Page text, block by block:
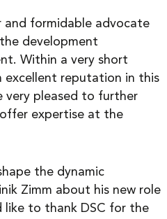
and formidable advocate
development
Within a very short
excellent reputation in this
very pleased to further
expertise at the
the dynamic
Zimm about his new role
like to thank DSC for the